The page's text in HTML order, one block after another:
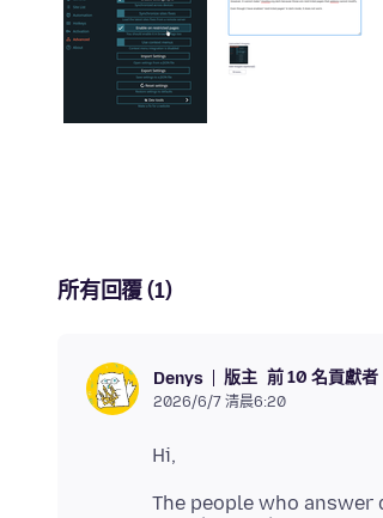
所有回覆 (1)
Denys 版主 前 10 名貢獻者
2026/6/7 清晨6:20
The people who